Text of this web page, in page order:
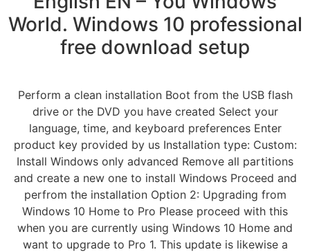
World. Windows 10 professional
free download setup
Perform a clean installation Boot from the USB flash
drive or the DVD you have created Select your
language, time, and keyboard preferences Enter
product key provided by us Installation type: Custom:
Install Windows only advanced Remove all partitions
and create a new one to install Windows Proceed and
perfrom the installation Option 2: Upgrading from
Windows 10 Home to Pro Please proceed with this
when you are currently using Windows 10 Home and
want to upgrade to Pro 1. This update is likewise a